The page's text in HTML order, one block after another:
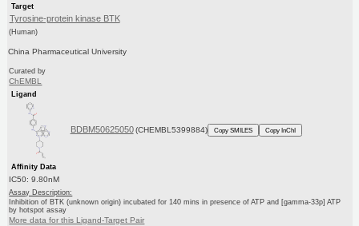
Target
Tyrosine-protein kinase BTK
(Human)
China Pharmaceutical University
Curated by
ChEMBL
Ligand
BDBM50625050 (CHEMBL5399884) Copy SMILES Copy InChI
Affinity Data
IC50: 9.80nM
Assay Description:
Inhibition of BTK (unknown origin) incubated for 140 mins in presence of ATP and [gamma-33p] ATP
by hotspot assay
More data for this Ligand-Target Pair